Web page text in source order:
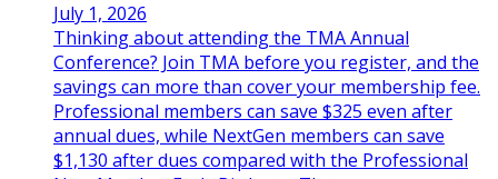
July 1, 2026
Thinking about attending the TMA Annual
Conference? Join TMA before you register, and the
savings can more than cover your membership fee.
Professional members can save $325 even after
annual dues, while NextGen members can save
$1,130 after dues compared with the Professional